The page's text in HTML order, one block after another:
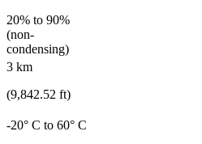
20% to 90%
(non-
condensing)
3 km
(9,842.52 ft)
-20° C to 60° C